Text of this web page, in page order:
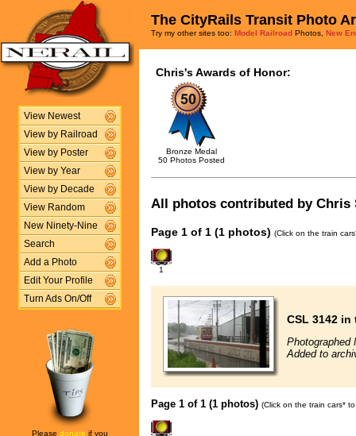
View Newest
View by Railroad
View by Poster
View by Year
View by Decade
View Random
New Ninety-Nine
Search
Add a Photo
Edit Your Profile
Turn Ads On/Off
Please donate if you
The CityRails Transit Photo
Try my other sites too: Model Railroad Photos, New
Chris's Awards of Honor:
Bronze Medal
50 Photos Posted
All photos contributed by
Page 1 of 1 (1 photos) (Click on the train
1
CSL 3142 in
Photographed
Added to
Page 1 of 1 (1 photos) (Click on the train cars*